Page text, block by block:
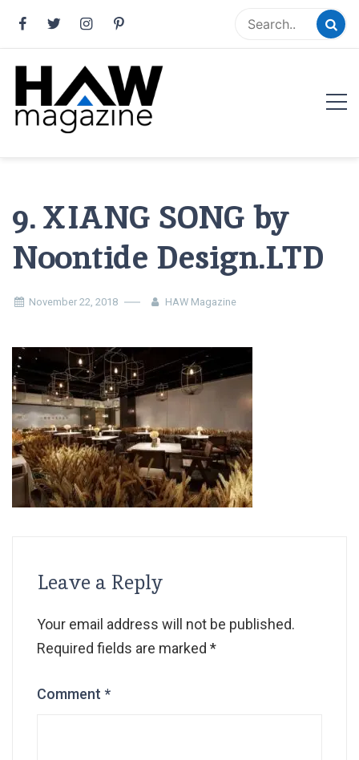
9. XIANG SONG by
Noontide Design.LTD
November 22, 2018 HAW Magazine
Leave a Reply
Your email address will not be published.
Required fields are marked *
Comment *